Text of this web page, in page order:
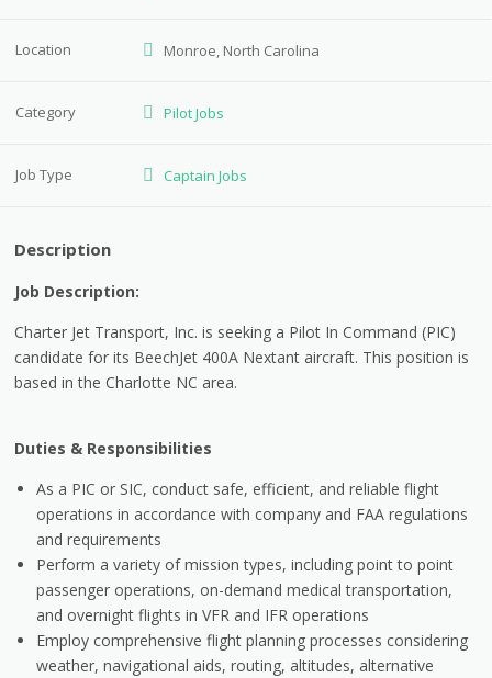
Location Monroe, North Carolina
Category Pilot Jobs
Job Type Captain Jobs
Description
Job Description:
Charter Jet Transport, Inc. is seeking a Pilot In Command (PIC)
candidate for its BeechJet 400A Nextant aircraft. This position is
based in the Charlotte NC area.
Duties & Responsibilities
As a PIC or SIC, conduct safe, efficient, and reliable flight
operations in accordance with company and FAA regulations
and requirements
Perform a variety of mission types, including point to point
passenger operations, on-demand medical transportation,
and overnight flights in VFR and IFR operations
Employ comprehensive flight planning processes considering
weather, navigational aids, routing, altitudes, alternative